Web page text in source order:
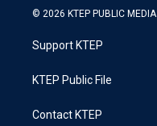
© 2026 KTEP PUBLIC MEDIA
Support KTEP
KTEP Public File
Contact KTEP